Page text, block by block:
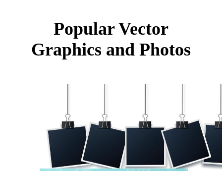
Popular Vector
Graphics and Photos